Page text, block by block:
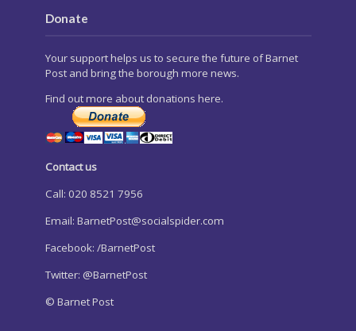
Donate
Your support helps us to secure the future of Barnet
Post and bring the borough more news.
Find out more about donations here.
Contact us
Call: 020 8521 7956
Email: BarnetPost@socialspider.com
Facebook: /BarnetPost
Twitter: @BarnetPost
© Barnet Post